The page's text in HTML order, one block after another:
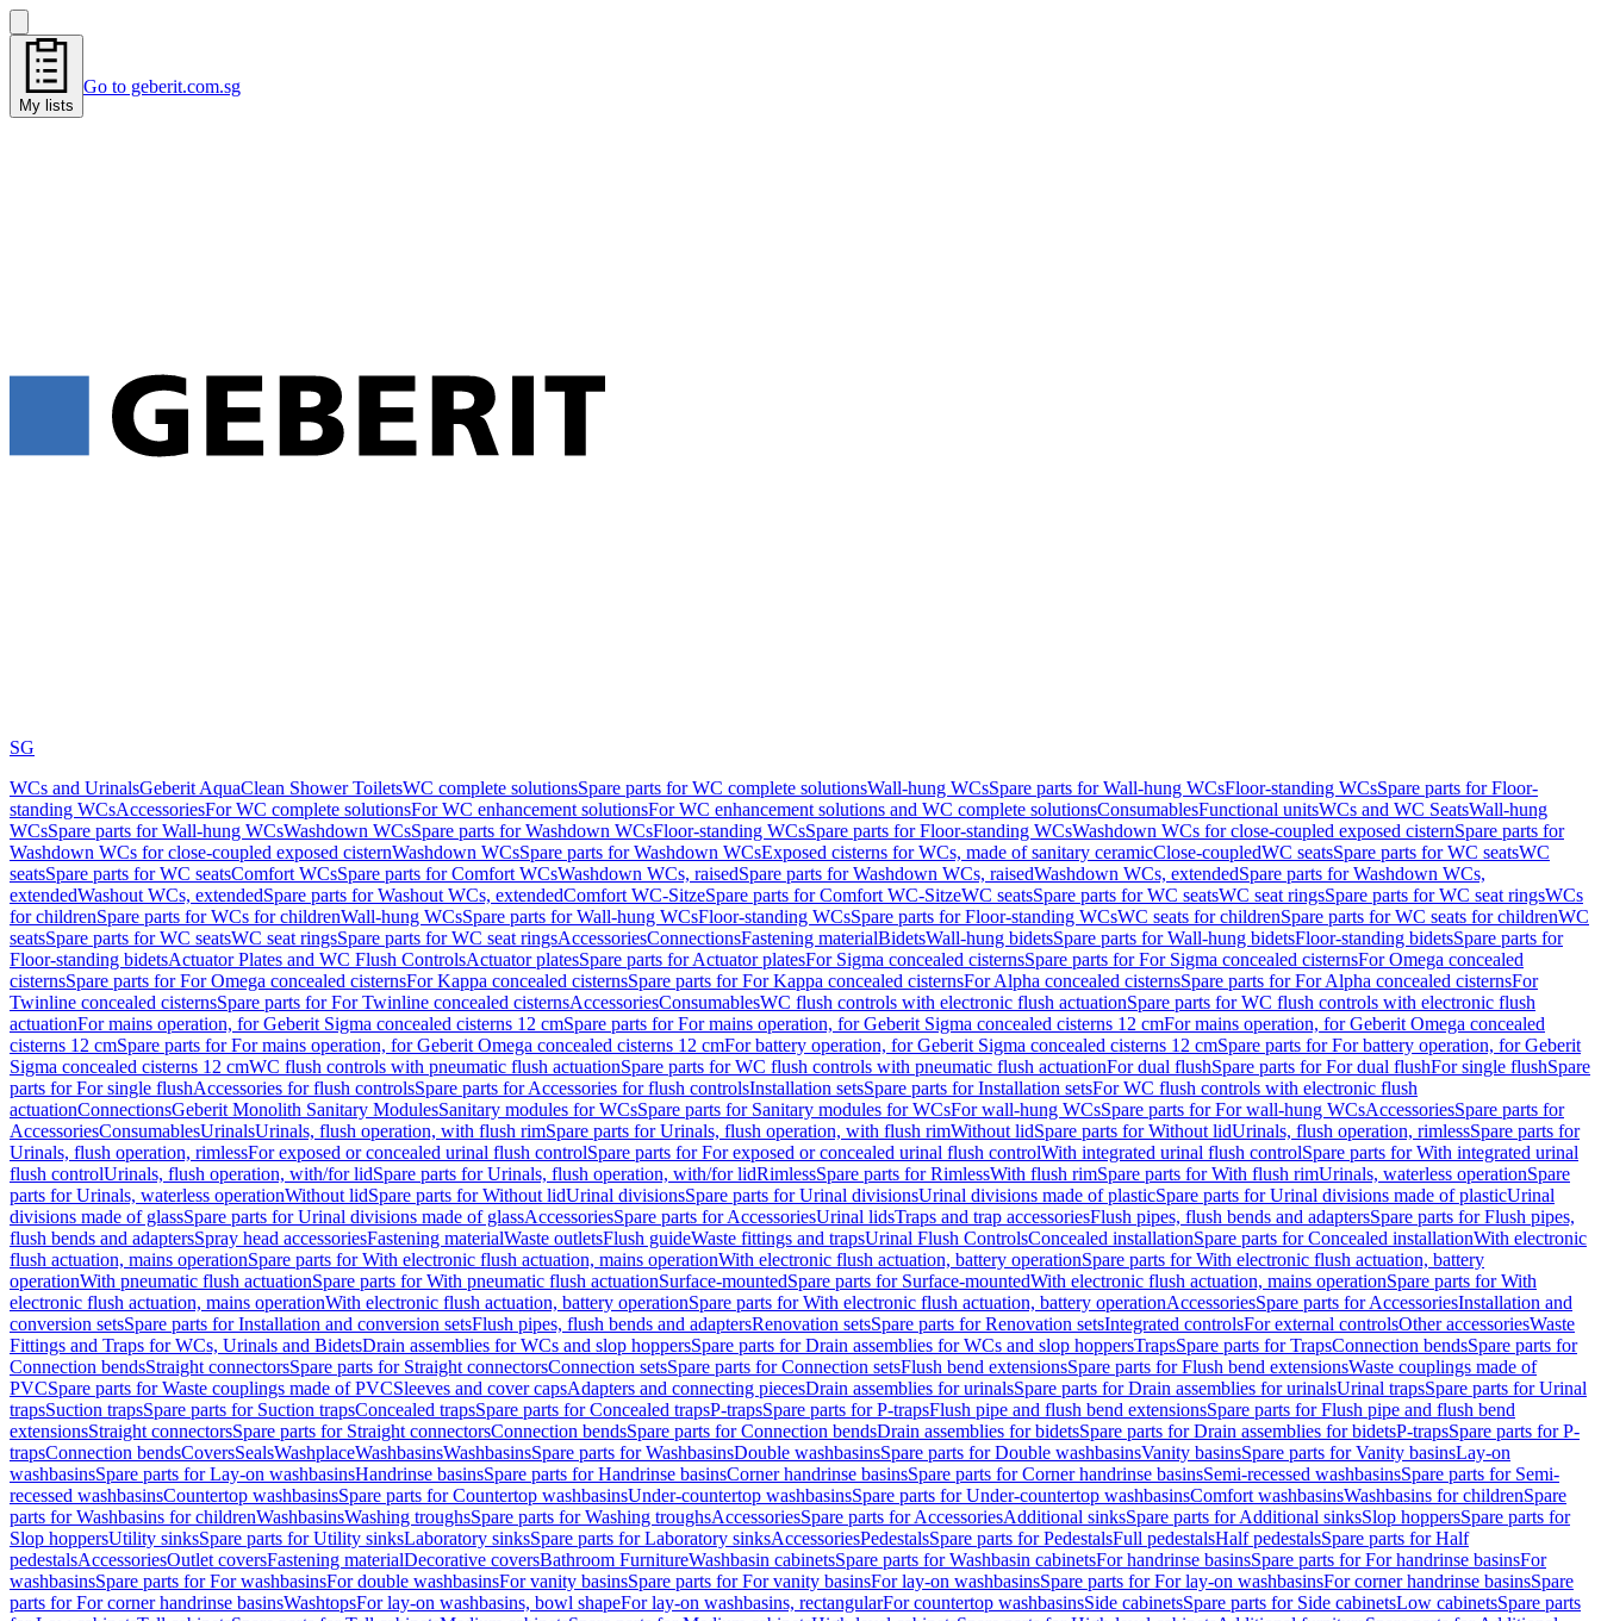
My lists
Go to geberit.com.sg
SG
WCs and UrinalsGeberit AquaClean Shower ToiletsWC complete solutionsSpare parts for WC complete solutionsWall-hung WCsSpare parts for Wall-hung WCsFloor-standing WCsSpare parts for Floor-
standing WCsAccessoriesFor WC complete solutionsFor WC enhancement solutionsFor WC enhancement solutions and WC complete solutionsConsumablesFunctional unitsWCs and WC SeatsWall-hung
WCsSpare parts for Wall-hung WCsWashdown WCsSpare parts for Washdown WCsFloor-standing WCsSpare parts for Floor-standing WCsWashdown WCs for close-coupled exposed cisternSpare parts for
Washdown WCs for close-coupled exposed cisternWashdown WCsSpare parts for Washdown WCsExposed cisterns for WCs, made of sanitary ceramicClose-coupledWC seatsSpare parts for WC seatsWC
seatsSpare parts for WC seatsComfort WCsSpare parts for Comfort WCsWashdown WCs, raisedSpare parts for Washdown WCs, raisedWashdown WCs, extendedSpare parts for Washdown WCs,
extendedWashout WCs, extendedSpare parts for Washout WCs, extendedComfort WC-SitzeSpare parts for Comfort WC-SitzeWC seatsSpare parts for WC seatsWC seat ringsSpare parts for WC seat ringsWCs
for childrenSpare parts for WCs for childrenWall-hung WCsSpare parts for Wall-hung WCsFloor-standing WCsSpare parts for Floor-standing WCsWC seats for childrenSpare parts for WC seats for childrenWC
seatsSpare parts for WC seatsWC seat ringsSpare parts for WC seat ringsAccessoriesConnectionsFastening materialBidetsWall-hung bidetsSpare parts for Wall-hung bidetsFloor-standing bidetsSpare parts for
Floor-standing bidetsActuator Plates and WC Flush ControlsActuator platesSpare parts for Actuator platesFor Sigma concealed cisternsSpare parts for For Sigma concealed cisternsFor Omega concealed
cisternsSpare parts for For Omega concealed cisternsFor Kappa concealed cisternsSpare parts for For Kappa concealed cisternsFor Alpha concealed cisternsSpare parts for For Alpha concealed cisternsFor
Twinline concealed cisternsSpare parts for For Twinline concealed cisternsAccessoriesConsumablesWC flush controls with electronic flush actuationSpare parts for WC flush controls with electronic flush
actuationFor mains operation, for Geberit Sigma concealed cisterns 12 cmSpare parts for For mains operation, for Geberit Sigma concealed cisterns 12 cmFor mains operation, for Geberit Omega concealed
cisterns 12 cmSpare parts for For mains operation, for Geberit Omega concealed cisterns 12 cmFor battery operation, for Geberit Sigma concealed cisterns 12 cmSpare parts for For battery operation, for Geberit
Sigma concealed cisterns 12 cmWC flush controls with pneumatic flush actuationSpare parts for WC flush controls with pneumatic flush actuationFor dual flushSpare parts for For dual flushFor single flushSpare
parts for For single flushAccessories for flush controlsSpare parts for Accessories for flush controlsInstallation setsSpare parts for Installation setsFor WC flush controls with electronic flush
actuationConnectionsGeberit Monolith Sanitary ModulesSanitary modules for WCsSpare parts for Sanitary modules for WCsFor wall-hung WCsSpare parts for For wall-hung WCsAccessoriesSpare parts for
AccessoriesConsumablesUrinalsUrinals, flush operation, with flush rimSpare parts for Urinals, flush operation, with flush rimWithout lidSpare parts for Without lidUrinals, flush operation, rimlessSpare parts for
Urinals, flush operation, rimlessFor exposed or concealed urinal flush controlSpare parts for For exposed or concealed urinal flush controlWith integrated urinal flush controlSpare parts for With integrated urinal
flush controlUrinals, flush operation, with/for lidSpare parts for Urinals, flush operation, with/for lidRimlessSpare parts for RimlessWith flush rimSpare parts for With flush rimUrinals, waterless operationSpare
parts for Urinals, waterless operationWithout lidSpare parts for Without lidUrinal divisionsSpare parts for Urinal divisionsUrinal divisions made of plasticSpare parts for Urinal divisions made of plasticUrinal
divisions made of glassSpare parts for Urinal divisions made of glassAccessoriesSpare parts for AccessoriesUrinal lidsTraps and trap accessoriesFlush pipes, flush bends and adaptersSpare parts for Flush pipes,
flush bends and adaptersSpray head accessoriesFastening materialWaste outletsFlush guideWaste fittings and trapsUrinal Flush ControlsConcealed installationSpare parts for Concealed installationWith electronic
flush actuation, mains operationSpare parts for With electronic flush actuation, mains operationWith electronic flush actuation, battery operationSpare parts for With electronic flush actuation, battery
operationWith pneumatic flush actuationSpare parts for With pneumatic flush actuationSurface-mountedSpare parts for Surface-mountedWith electronic flush actuation, mains operationSpare parts for With
electronic flush actuation, mains operationWith electronic flush actuation, battery operationSpare parts for With electronic flush actuation, battery operationAccessoriesSpare parts for AccessoriesInstallation and
conversion setsSpare parts for Installation and conversion setsFlush pipes, flush bends and adaptersRenovation setsSpare parts for Renovation setsIntegrated controlsFor external controlsOther accessoriesWaste
Fittings and Traps for WCs, Urinals and BidetsDrain assemblies for WCs and slop hoppersSpare parts for Drain assemblies for WCs and slop hoppersTrapsSpare parts for TrapsConnection bendsSpare parts for
Connection bendsStraight connectorsSpare parts for Straight connectorsConnection setsSpare parts for Connection setsFlush bend extensionsSpare parts for Flush bend extensionsWaste couplings made of
PVCSpare parts for Waste couplings made of PVCSleeves and cover capsAdapters and connecting piecesDrain assemblies for urinalsSpare parts for Drain assemblies for urinalsUrinal trapsSpare parts for Urinal
trapsSuction trapsSpare parts for Suction trapsConcealed trapsSpare parts for Concealed trapsP-trapsSpare parts for P-trapsFlush pipe and flush bend extensionsSpare parts for Flush pipe and flush bend
extensionsStraight connectorsSpare parts for Straight connectorsConnection bendsSpare parts for Connection bendsDrain assemblies for bidetsSpare parts for Drain assemblies for bidetsP-trapsSpare parts for P-
trapsConnection bendsCoversSealsWashplaceWashbasinsWashbasinsSpare parts for WashbasinsDouble washbasinsSpare parts for Double washbasinsVanity basinsSpare parts for Vanity basinsLay-on
washbasinsSpare parts for Lay-on washbasinsHandrinse basinsSpare parts for Handrinse basinsCorner handrinse basinsSpare parts for Corner handrinse basinsSemi-recessed washbasinsSpare parts for Semi-
recessed washbasinsCountertop washbasinsSpare parts for Countertop washbasinsUnder-countertop washbasinsSpare parts for Under-countertop washbasinsComfort washbasinsWashbasins for childrenSpare
parts for Washbasins for childrenWashbasinsWashing troughsSpare parts for Washing troughsAccessoriesSpare parts for AccessoriesAdditional sinksSpare parts for Additional sinksSlop hoppersSpare parts for
Slop hoppersUtility sinksSpare parts for Utility sinksLaboratory sinksSpare parts for Laboratory sinksAccessoriesPedestalsSpare parts for PedestalsFull pedestalsHalf pedestalsSpare parts for Half
pedestalsAccessoriesOutlet coversFastening materialDecorative coversBathroom FurnitureWashbasin cabinetsSpare parts for Washbasin cabinetsFor handrinse basinsSpare parts for For handrinse basinsFor
washbasinsSpare parts for For washbasinsFor double washbasinsFor vanity basinsSpare parts for For vanity basinsFor lay-on washbasinsSpare parts for For lay-on washbasinsFor corner handrinse basinsSpare
parts for For corner handrinse basinsWashtopsFor lay-on washbasins, bowl shapeFor lay-on washbasins, rectangularFor countertop washbasinsSide cabinetsSpare parts for Side cabinetsLow cabinetsSpare parts